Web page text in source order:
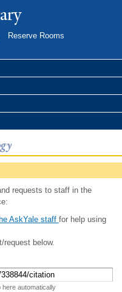
Reserve Rooms
requests to staff in the
AskYale staff for help using
request below.
here automatically